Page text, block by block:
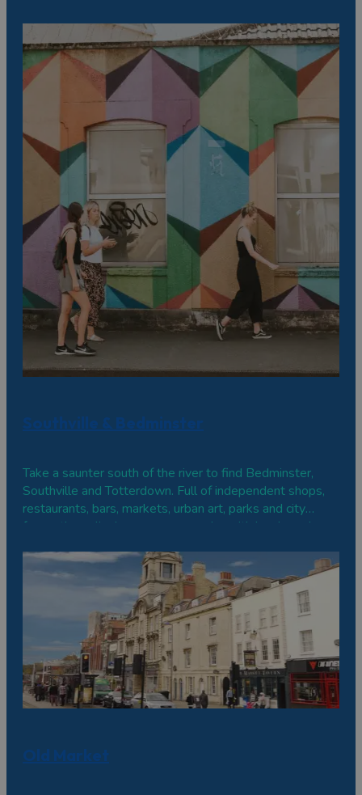
Southville & Bedminster
Take a saunter south of the river to find Bedminster,
Southville and Totterdown. Full of independent shops,
restaurants, bars, markets, urban art, parks and city
farms, these lively areas are popular with locals and
Old Market